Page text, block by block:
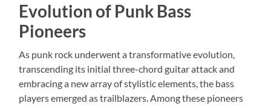
Evolution of Punk Bass
Pioneers
As punk rock underwent a transformative evolution,
transcending its initial three-chord guitar attack and
embracing a new array of stylistic elements, the bass
players emerged as trailblazers. Among these pioneers